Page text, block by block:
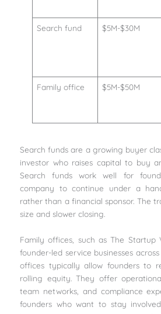
Search fund $5M-$30M
Family office $5M-$50M
Search funds are a growing buyer
investor who raises capital to buy
Search funds work well for
company to continue under a
rather than a financial sponsor. The
size and slower closing.
Family offices, such as The Startup
founder-led service businesses
offices typically allow founders to
rolling equity. They offer
team networks, and compliance
founders who want to stay